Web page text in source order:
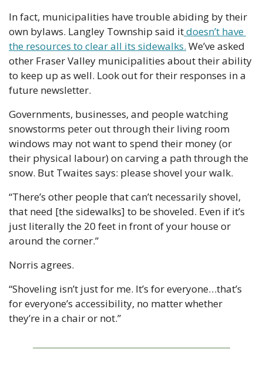
In fact, municipalities have trouble abiding by their
own bylaws. Langley Township said it doesn’t have
the resources to clear all its sidewalks. We’ve asked
other Fraser Valley municipalities about their ability
to keep up as well. Look out for their responses in a
future newsletter.
Governments, businesses, and people watching
snowstorms peter out through their living room
windows may not want to spend their money (or
their physical labour) on carving a path through the
snow. But Twaites says: please shovel your walk.
“There’s other people that can’t necessarily shovel,
that need [the sidewalks] to be shoveled. Even if it’s
just literally the 20 feet in front of your house or
around the corner.”
Norris agrees.
“Shoveling isn’t just for me. It’s for everyone…that’s
for everyone’s accessibility, no matter whether
they’re in a chair or not.”